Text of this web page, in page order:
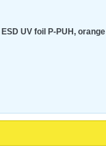
ESD UV foil P-PUH, orange